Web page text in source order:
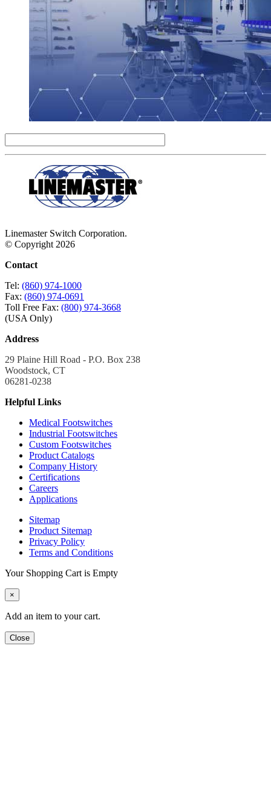
Linemaster Switch Corporation.
© Copyright 2026
Contact
Tel: (860) 974-1000
Fax: (860) 974-0691
Toll Free Fax: (800) 974-3668
(USA Only)
Address
29 Plaine Hill Road - P.O. Box 238
Woodstock, CT
06281-0238
Helpful Links
Medical Footswitches
Industrial Footswitches
Custom Footswitches
Product Catalogs
Company History
Certifications
Careers
Applications
Sitemap
Product Sitemap
Privacy Policy
Terms and Conditions
Your Shopping Cart is Empty
×
Add an item to your cart.
Close